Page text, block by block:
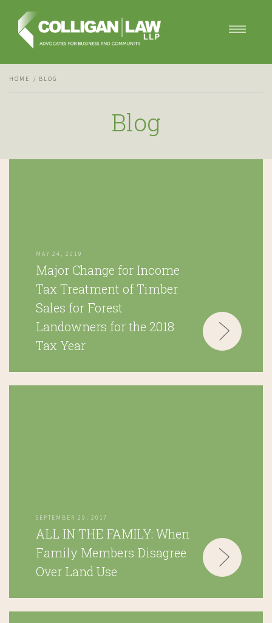
HOME BLOG
Blog
MAY 24, 2019
Major Change for Income
Tax Treatment of Timber
Sales for Forest
Landowners for the 2018
Tax Year
SEPTEMBER 29, 2017
ALL IN THE FAMILY: When
Family Members Disagree
Over Land Use